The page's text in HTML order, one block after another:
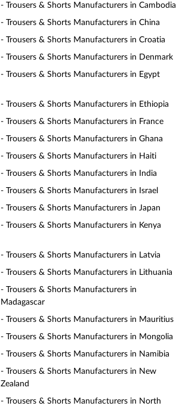
- Trousers & Shorts Manufacturers in Cambodia
- Trousers & Shorts Manufacturers in China
- Trousers & Shorts Manufacturers in Croatia
- Trousers & Shorts Manufacturers in Denmark
- Trousers & Shorts Manufacturers in Egypt
- Trousers & Shorts Manufacturers in Ethiopia
- Trousers & Shorts Manufacturers in France
- Trousers & Shorts Manufacturers in Ghana
- Trousers & Shorts Manufacturers in Haiti
- Trousers & Shorts Manufacturers in India
- Trousers & Shorts Manufacturers in Israel
- Trousers & Shorts Manufacturers in Japan
- Trousers & Shorts Manufacturers in Kenya
- Trousers & Shorts Manufacturers in Latvia
- Trousers & Shorts Manufacturers in Lithuania
- Trousers & Shorts Manufacturers in
Madagascar
- Trousers & Shorts Manufacturers in Mauritius
- Trousers & Shorts Manufacturers in Mongolia
- Trousers & Shorts Manufacturers in Namibia
- Trousers & Shorts Manufacturers in New
Zealand
- Trousers & Shorts Manufacturers in North